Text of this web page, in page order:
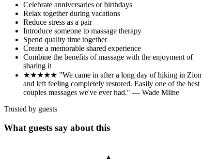
Celebrate anniversaries or birthdays
Relax together during vacations
Reduce stress as a pair
Introduce someone to massage therapy
Spend quality time together
Create a memorable shared experience
Combine the benefits of massage with the enjoyment of
sharing it
★★★★★ "We came in after a long day of hiking in Zion
and left feeling completely restored. Easily one of the best
couples massages we've ever had." — Wade Milne
Trusted by guests
What guests say about this